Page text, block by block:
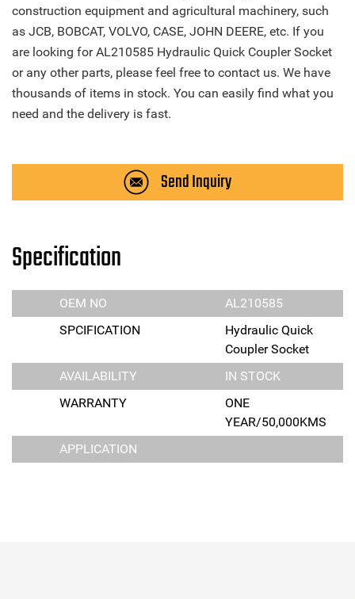
construction equipment and agricultural machinery, such
as JCB, BOBCAT, VOLVO, CASE, JOHN DEERE, etc. If you
are looking for AL210585 Hydraulic Quick Coupler Socket
or any other parts, please feel free to contact us. We have
thousands of items in stock. You can easily find what you
need and the delivery is fast.
Send Inquiry
Specification
OEM NO
AL210585
SPCIFICATION
Hydraulic Quick
Coupler Socket
AVAILABILITY
IN STOCK
WARRANTY
ONE
YEAR/50,000KMS
APPLICATION